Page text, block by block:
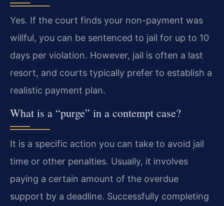
Yes. If the court finds your non-payment was
willful, you can be sentenced to jail for up to 10
days per violation. However, jail is often a last
resort, and courts typically prefer to establish a
realistic payment plan.
What is a “purge” in a contempt case?
It is a specific action you can take to avoid jail
time or other penalties. Usually, it involves
paying a certain amount of the overdue
support by a deadline. Successfully completing